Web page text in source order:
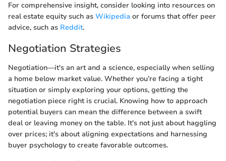
For comprehensive insight, consider looking into resources on
real estate equity such as Wikipedia or forums that offer peer
advice, such as Reddit.
Negotiation Strategies
Negotiation—it's an art and a science, especially when selling
a home below market value. Whether you’re facing a tight
situation or simply exploring your options, getting the
negotiation piece right is crucial. Knowing how to approach
potential buyers can mean the difference between a swift
deal or leaving money on the table. It's not just about haggling
over prices; it's about aligning expectations and harnessing
buyer psychology to create favorable outcomes.